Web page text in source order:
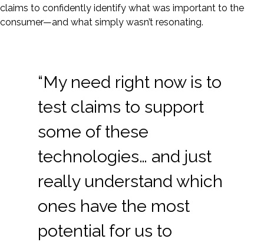
claims to confidently identify what was important to the
consumer—and what simply wasn’t resonating.
“My need right now is to
test claims to support
some of these
technologies… and just
really understand which
ones have the most
potential for us to